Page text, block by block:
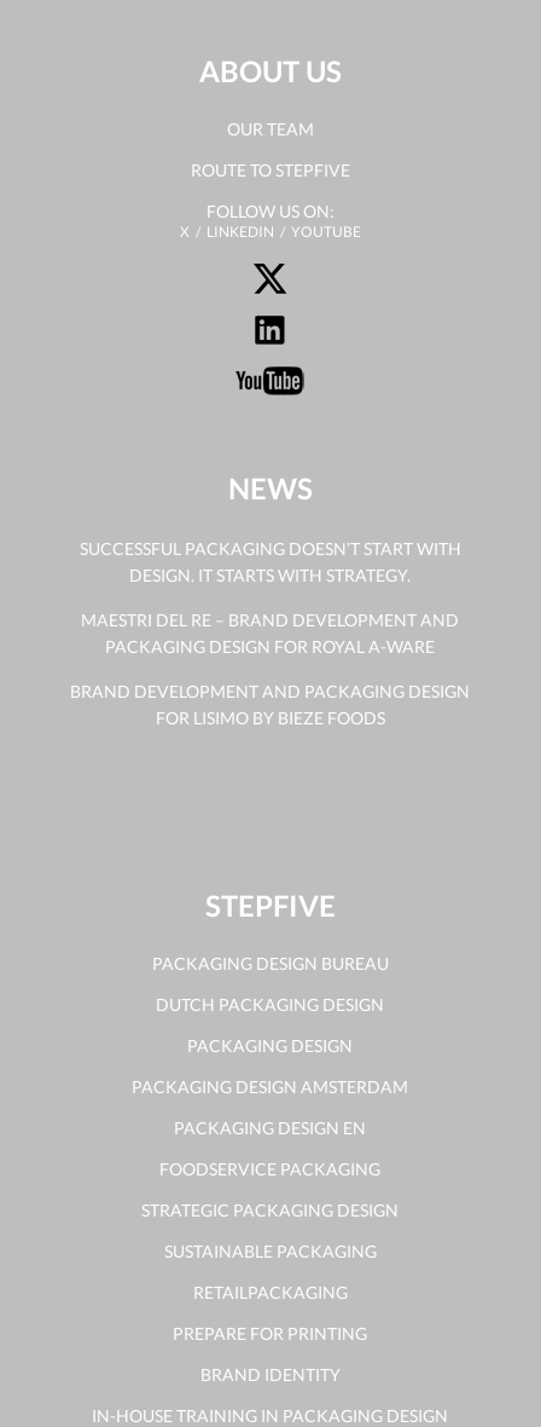
ABOUT US
OUR TEAM
ROUTE TO STEPFIVE
FOLLOW US ON:
X LINKEDIN YOUTUBE
NEWS
SUCCESSFUL PACKAGING DOESN’T START WITH
DESIGN. IT STARTS WITH STRATEGY.
MAESTRI DEL RE – BRAND DEVELOPMENT AND
PACKAGING DESIGN FOR ROYAL A-WARE
BRAND DEVELOPMENT AND PACKAGING DESIGN
FOR LISIMO BY BIEZE FOODS
STEPFIVE
PACKAGING DESIGN BUREAU
DUTCH PACKAGING DESIGN
PACKAGING DESIGN
PACKAGING DESIGN AMSTERDAM
PACKAGING DESIGN EN
FOODSERVICE PACKAGING
STRATEGIC PACKAGING DESIGN
SUSTAINABLE PACKAGING
RETAILPACKAGING
PREPARE FOR PRINTING
BRAND IDENTITY
IN-HOUSE TRAINING IN PACKAGING DESIGN